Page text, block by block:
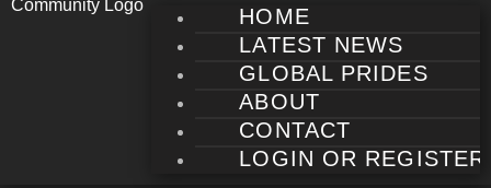
HOME
LATEST NEWS
GLOBAL PRIDES
ABOUT
CONTACT
LOGIN OR REGISTER